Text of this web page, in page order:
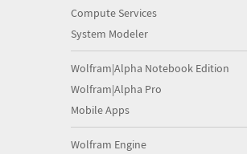
Compute Services
System Modeler
Wolfram|Alpha Notebook Edition
Wolfram|Alpha Pro
Mobile Apps
Wolfram Engine